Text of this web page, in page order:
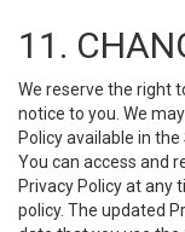
11.
We reserve the right
notice to you. We
Policy available in
You can access and
Privacy Policy at
policy. The updated